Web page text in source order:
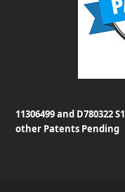
11306499 and D780322 S1
other Patents Pending